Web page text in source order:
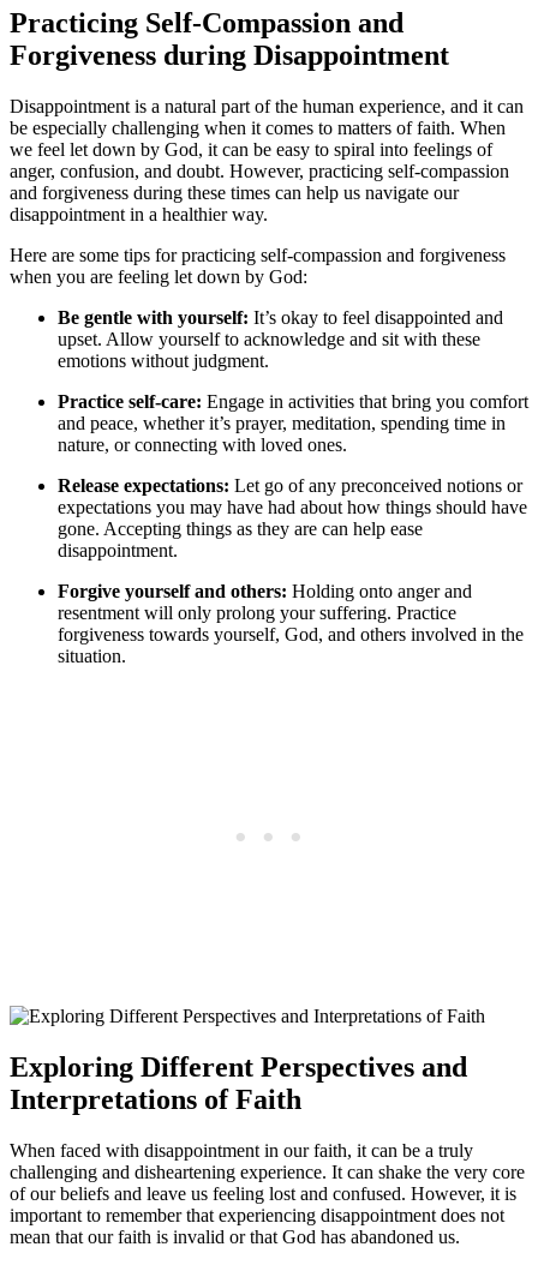
Practicing Self-Compassion and
Forgiveness during Disappointment
Disappointment is a natural part of the human experience, and it can
be especially challenging when it comes to matters of faith. When
we feel let down by God, it can be easy to spiral into feelings of
anger, confusion, and doubt. However, practicing self-compassion
and forgiveness during these times can help us navigate our
disappointment in a healthier way.
Here are some tips for practicing self-compassion and forgiveness
when you are feeling let down by God:
Be gentle with yourself: It’s okay to feel disappointed and
upset. Allow yourself to acknowledge and sit with these
emotions without judgment.
Practice self-care: Engage in activities that bring you comfort
and peace, whether it’s prayer, meditation, spending time in
nature, or connecting with loved ones.
Release expectations: Let go of any preconceived notions or
expectations you may have had about how things should have
gone. Accepting things as they are can help ease
disappointment.
Forgive yourself and others: Holding onto anger and
resentment will only prolong your suffering. Practice
forgiveness towards yourself, God, and others involved in the
situation.
Exploring Different Perspectives and
Interpretations of Faith
When faced with disappointment in our faith, it can be a truly
challenging and disheartening experience. It can shake the very core
of our beliefs and leave us feeling lost and confused. However, it is
important to remember that experiencing disappointment does not
mean that our faith is invalid or that God has abandoned us.